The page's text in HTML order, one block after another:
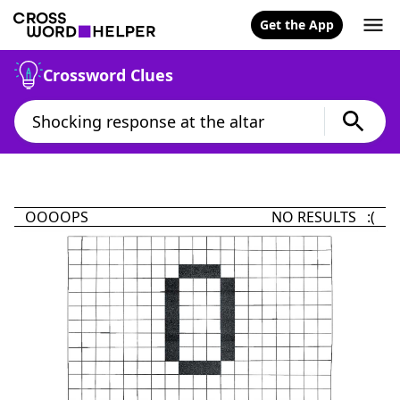
Get the App
Crossword Clues
OOOOPS NO RESULTS :(